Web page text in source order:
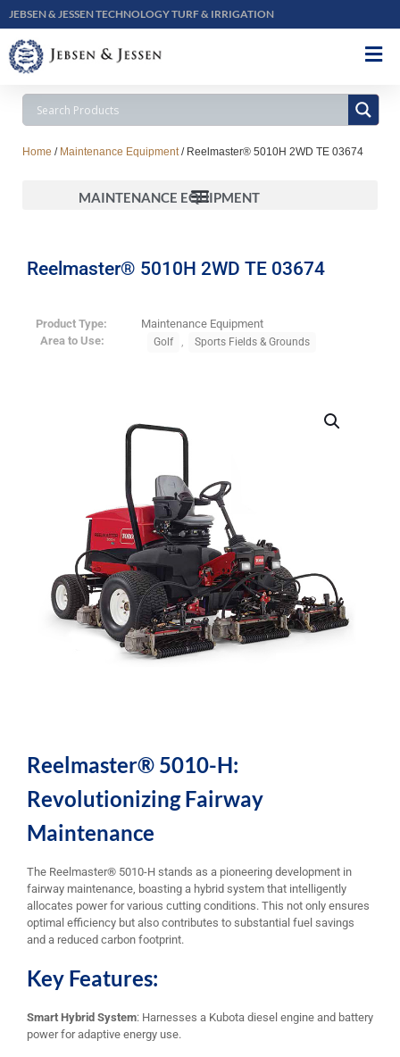
JEBSEN & JESSEN TECHNOLOGY TURF & IRRIGATION
Home / Maintenance Equipment/ Reelmaster® 5010H 2WD TE 03674
MAINTENANCE EQUIPMENT
Reelmaster® 5010H 2WD TE 03674
Product Type:
Maintenance Equipment
Area to Use:
Golf , Sports Fields & Grounds
Reelmaster® 5010-H:
Revolutionizing Fairway
Maintenance
The Reelmaster® 5010-H stands as a pioneering development in
fairway maintenance, boasting a hybrid system that intelligently
allocates power for various cutting conditions. This not only ensures
optimal efficiency but also contributes to substantial fuel savings
and a reduced carbon footprint.
Key Features:
Smart Hybrid System: Harnesses a Kubota diesel engine and battery
power for adaptive energy use.